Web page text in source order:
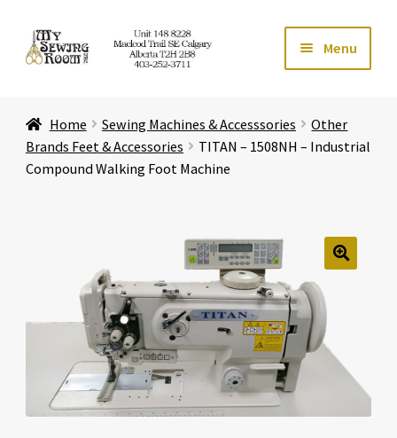
Skip
to
Skip
to
Menu
Store Expand
Expand
Affiliates
About Us Expand
Home Sewing Machines & Accesssories
Other
Brands Feet & Accessories
TITAN – 1508NH – Industrial
Compound Walking Foot Machine